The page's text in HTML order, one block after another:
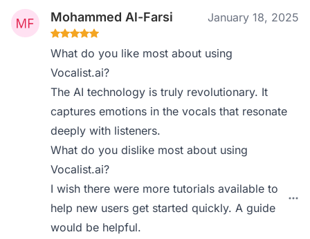
Mohammed Al-Farsi January 18, 2025
What do you like most about using
Vocalist.ai?
The AI technology is truly revolutionary. It
captures emotions in the vocals that resonate
deeply with listeners.
What do you dislike most about using
Vocalist.ai?
I wish there were more tutorials available to
help new users get started quickly. A guide
would be helpful.